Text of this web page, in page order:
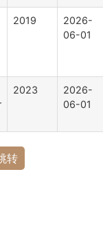
2019
2026-
06-01
2023
2026-
06-01
转